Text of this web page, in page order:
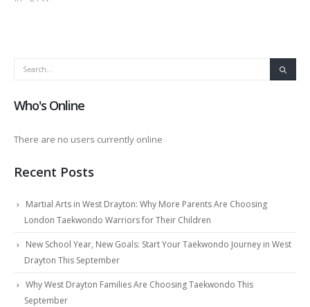
Who's Online
There are no users currently online
Recent Posts
Martial Arts in West Drayton: Why More Parents Are Choosing
London Taekwondo Warriors for Their Children
New School Year, New Goals: Start Your Taekwondo Journey in West
Drayton This September
Why West Drayton Families Are Choosing Taekwondo This
September